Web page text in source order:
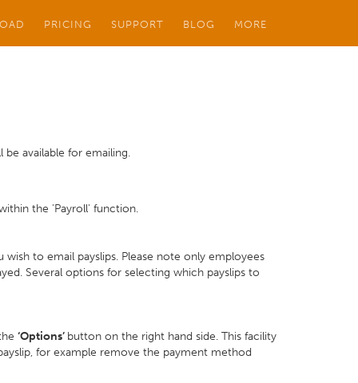
PRICING SUPPORT BLOG MORE
be available for emailing.
the 'Payroll' function.
to email payslips. Please note only employees
Several options for selecting which payslips to
‘Options’ button on the right hand side. This facility
for example remove the payment method